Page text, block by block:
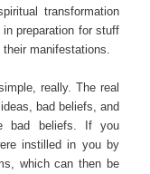
transformation
preparation for stuff
manifestations.
really. The real
bad beliefs, and
bad beliefs. If you
instilled in you by
which can then be